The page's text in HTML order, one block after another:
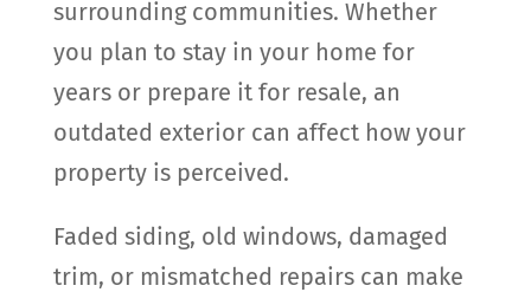
surrounding communities. Whether
you plan to stay in your home for
years or prepare it for resale, an
outdated exterior can affect how your
property is perceived.
Faded siding, old windows, damaged
trim, or mismatched repairs can make